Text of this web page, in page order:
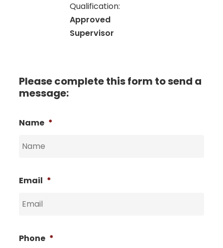
Qualification:
Approved
Supervisor
Please complete this form to send a
message:
Name *
Email *
Phone *